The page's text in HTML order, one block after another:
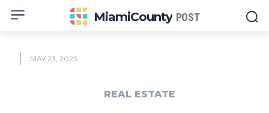
MiamiCounty POST
MAY 23, 2023
REAL ESTATE